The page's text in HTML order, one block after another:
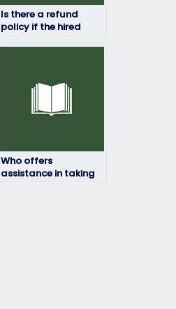
Is there a refund
policy if the hired
Who offers
assistance in taking